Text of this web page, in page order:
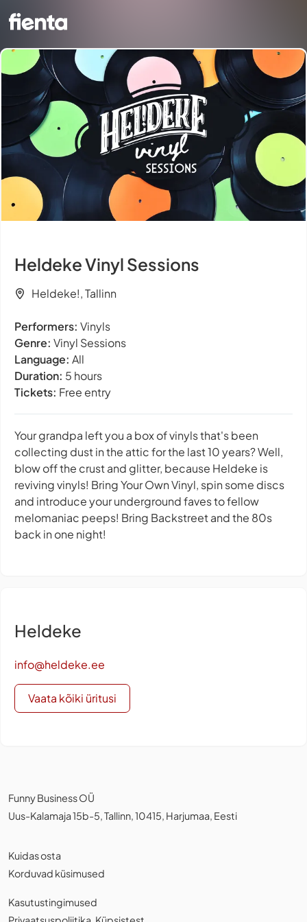
Heldeke Vinyl Sessions
Heldeke!, Tallinn
Performers: Vinyls
Genre: Vinyl Sessions
Language: All
Duration: 5 hours
Tickets: Free entry
Your grandpa left you a box of vinyls that's been
collecting dust in the attic for the last 10 years? Well,
blow off the crust and glitter, because Heldeke is
reviving vinyls! Bring Your Own Vinyl, spin some discs
and introduce your underground faves to fellow
melomaniac peeps! Bring Backstreet and the 80s
back in one night!
Heldeke
info@heldeke.ee
Vaata kõiki üritusi
Funny Business OÜ
Uus-Kalamaja 15b-5, Tallinn, 10415, Harjumaa, Eesti
Kuidas osta
Korduvad küsimused
Kasutustingimused